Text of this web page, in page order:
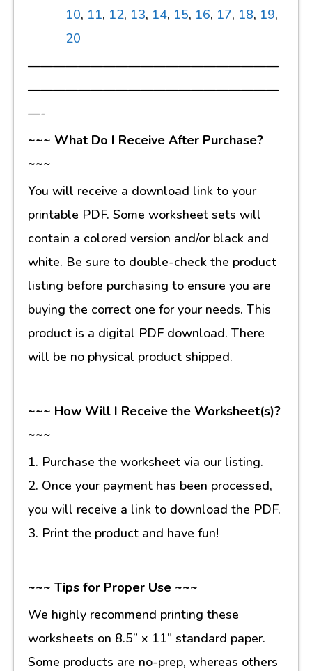
10, 11, 12, 13, 14, 15, 16, 17, 18, 19,
20
————————————————————
————————————————————
—-
~~~ What Do I Receive After Purchase?
~~~
You will receive a download link to your
printable PDF. Some worksheet sets will
contain a colored version and/or black and
white. Be sure to double-check the product
listing before purchasing to ensure you are
buying the correct one for your needs. This
product is a digital PDF download. There
will be no physical product shipped.
~~~ How Will I Receive the Worksheet(s)?
~~~
1. Purchase the worksheet via our listing.
2. Once your payment has been processed,
you will receive a link to download the PDF.
3. Print the product and have fun!
~~~ Tips for Proper Use ~~~
We highly recommend printing these
worksheets on 8.5” x 11” standard paper.
Some products are no-prep, whereas others